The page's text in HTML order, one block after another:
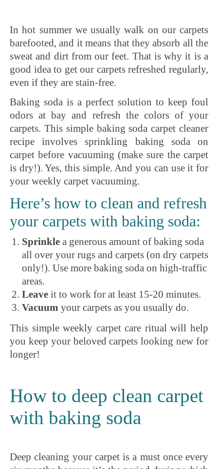
In hot summer we usually walk on our carpets
barefooted, and it means that they absorb all the
sweat and dirt from our feet. That is why it is a
good idea to get our carpets refreshed regularly,
even if they are stain-free.
Baking soda is a perfect solution to keep foul
odors at bay and refresh the colors of your
carpets. This simple baking soda carpet cleaner
recipe involves sprinkling baking soda on
carpet before vacuuming (make sure the carpet
is dry!). Yes, this simple. And you can use it for
your weekly carpet vacuuming.
Here’s how to clean and refresh
your carpets with baking soda:
Sprinkle a generous amount of baking soda
all over your rugs and carpets (on dry carpets
only!). Use more baking soda on high-traffic
areas.
Leave it to work for at least 15-20 minutes.
Vacuum your carpets as you usually do.
This simple weekly carpet care ritual will help
you keep your beloved carpets looking new for
longer!
How to deep clean carpet
with baking soda
Deep cleaning your carpet is a must once every